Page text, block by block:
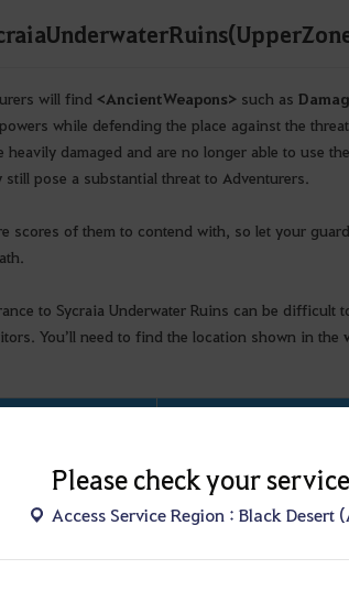
Underwater Ruins (Upper
will find <AncientWeapons> such as
while defending the place against the
heavily damaged and are no longer able to use
still pose a substantial threat to Adventurers.
scores of them to contend with, so let your
to Sycraia Underwater Ruins can be
You’ll need to find the location shown in the
Level
Distance to town ★☆☆☆☆
User Density ★★☆☆☆
Please check your
Access Service Region : Black Desert